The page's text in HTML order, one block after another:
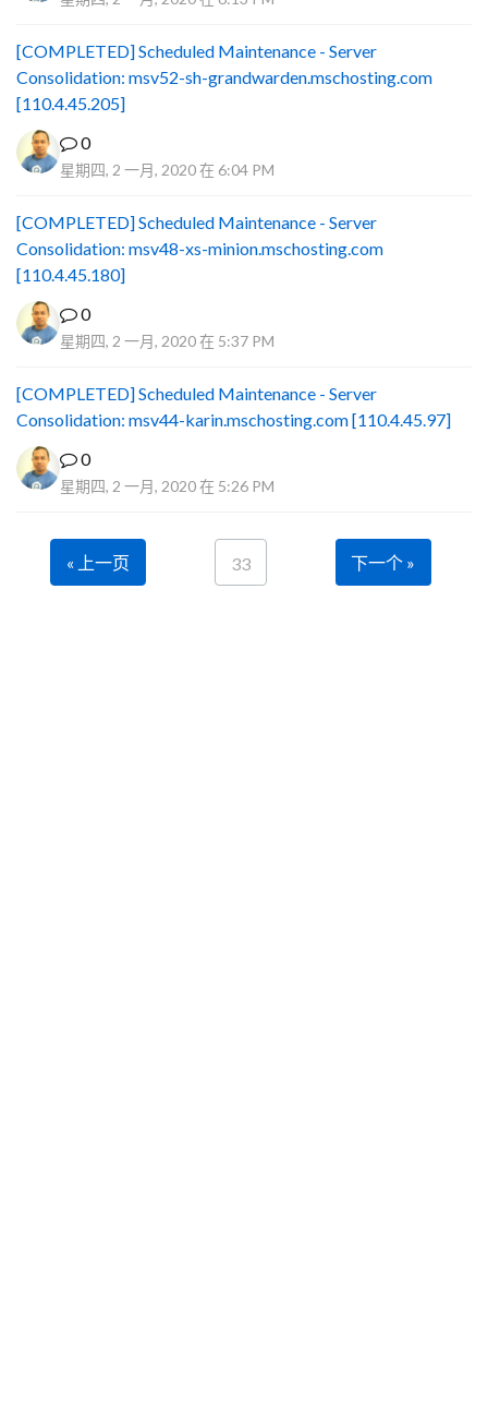
[COMPLETED] Scheduled Maintenance - Server
Consolidation: msv52-sh-grandwarden.mschosting.com
[110.4.45.205]
0
星期四, 2 一月, 2020 在 6:04 PM
[COMPLETED] Scheduled Maintenance - Server
Consolidation: msv48-xs-minion.mschosting.com
[110.4.45.180]
0
星期四, 2 一月, 2020 在 5:37 PM
[COMPLETED] Scheduled Maintenance - Server
Consolidation: msv44-karin.mschosting.com [110.4.45.97]
0
星期四, 2 一月, 2020 在 5:26 PM
« 上一页 33 下一个 »